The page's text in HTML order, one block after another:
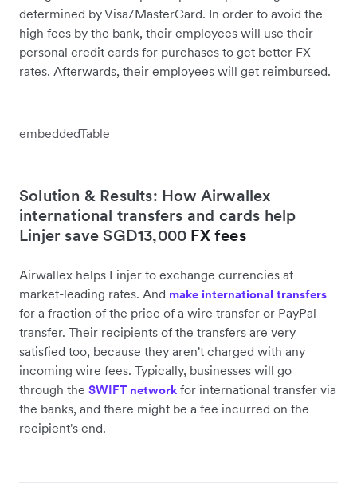
determined by Visa/MasterCard. In order to avoid the
high fees by the bank, their employees will use their
personal credit cards for purchases to get better FX
rates. Afterwards, their employees will get reimbursed.
embeddedTable
Solution & Results: How Airwallex
international transfers and cards help
Linjer save SGD13,000 FX fees
Airwallex helps Linjer to exchange currencies at
market-leading rates. And make international transfers
for a fraction of the price of a wire transfer or PayPal
transfer. Their recipients of the transfers are very
satisfied too, because they aren't charged with any
incoming wire fees. Typically, businesses will go
through the SWIFT network for international transfer via
the banks, and there might be a fee incurred on the
recipient's end.